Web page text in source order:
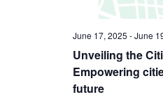
Unveiling the
Empowering
future
June 17, 2025 -June